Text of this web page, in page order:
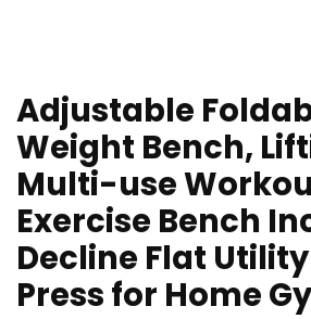
Adjustable
Weight Bench,
Multi-use
Exercise Bench
Decline Flat
Press for Home